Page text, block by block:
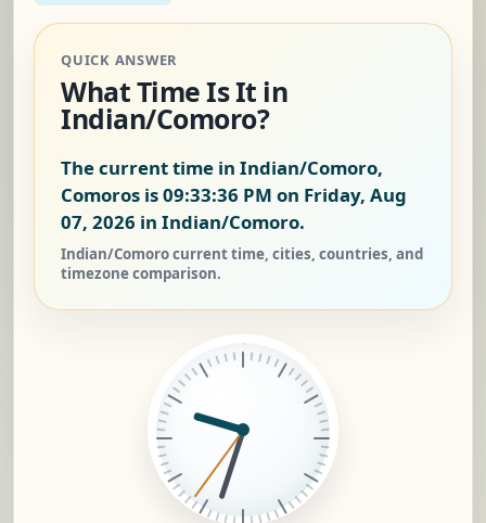
QUICK ANSWER
What Time Is It in
Indian/Comoro?
The current time in Indian/Comoro,
Comoros is09:33:37 PM on Friday, Aug
07, 2026 in Indian/Comoro.
Indian/Comoro current time, cities, countries, and
timezone comparison.